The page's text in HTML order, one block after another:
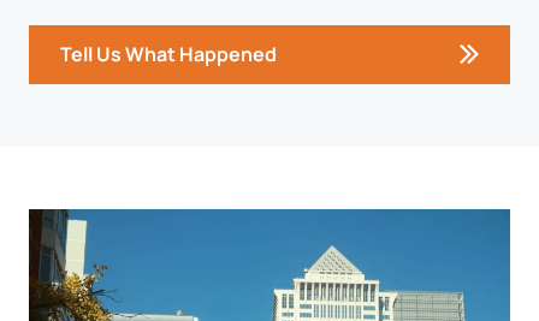
Tell Us What Happened